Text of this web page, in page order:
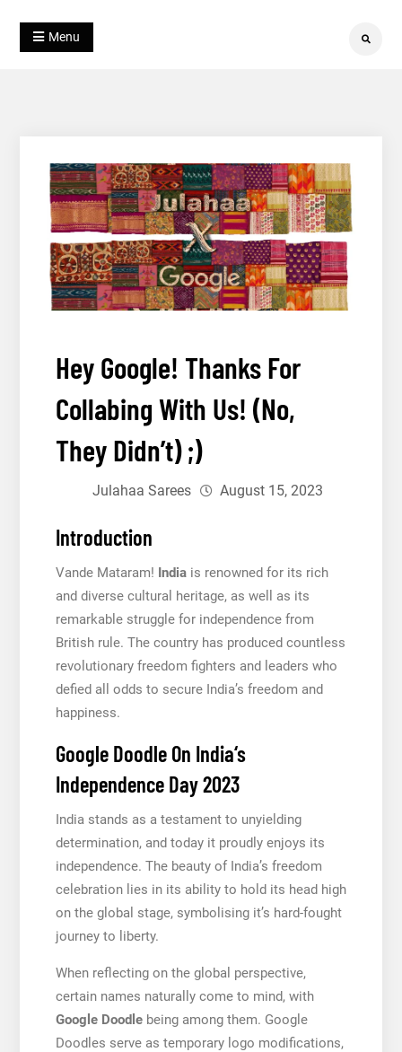
Julahaa
BlogMenu Search
Hey Google! Thanks For
Collabing With Us! (No,
They Didn’t) ;)
Julahaa Sarees August 15, 2023
Introduction
Vande Mataram! Indiais renowned for its rich
and diverse cultural heritage, as well as its
remarkable struggle for independence from
British rule. The country has produced countless
revolutionary freedom fighters and leaders who
defied all odds to secure India’s freedom and
happiness.
Google Doodle On India‘s
Independence Day 2023
India stands as a testament to unyielding
determination, and today it proudly enjoys its
independence. The beauty of India’s freedom
celebration lies in its ability to hold its head high
on the global stage, symbolising it’s hard-fought
journey to liberty.
When reflecting on the global perspective,
certain names naturally come to mind, with
Google Doodlebeing among them. Google
Doodles serve as temporary logo modifications,